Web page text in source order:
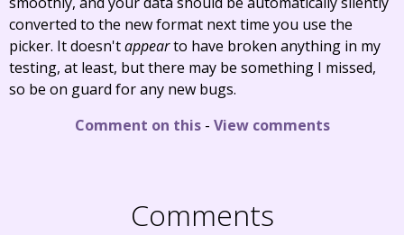
converted to the new format next time you use the
picker. It doesn'tappearto have broken anything in my
testing, at least, but there may be something I missed,
so be on guard for any new bugs.
Comment on this- View comments
Comments